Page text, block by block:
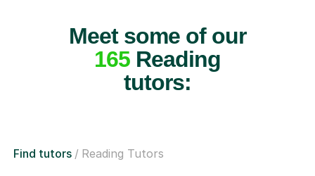
Meet some of our
165Reading
tutors:
Find tutors Reading Tutors